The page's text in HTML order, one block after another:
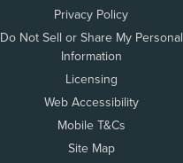
Privacy Policy
Do Not Sell or Share My Personal
Information
Licensing
Web Accessibility
Mobile T&Cs
Site Map